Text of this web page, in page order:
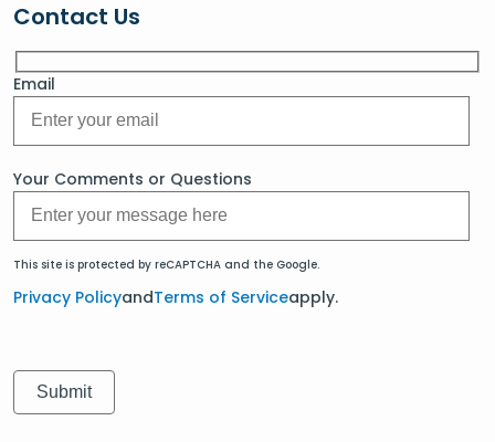
Contact Us
Email
Your Comments or Questions
This site is protected by reCAPTCHA and the Google.
Privacy PolicyandTerms of Serviceapply.